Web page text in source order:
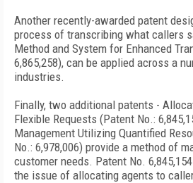
Another recently-awarded patent
process of transcribing what callers
Method and System for Enhanced
6,865,258), can be applied across a
industries.
Finally, two additional patents -
Flexible Requests (Patent No.:
Management Utilizing Quantified
No.: 6,978,006) provide a method of
customer needs. Patent No.
the issue of allocating agents to